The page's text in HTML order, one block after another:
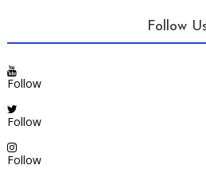
Follow
Follow
Follow
Follow